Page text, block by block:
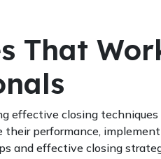
That
effective closing
their performance,
and effective closing